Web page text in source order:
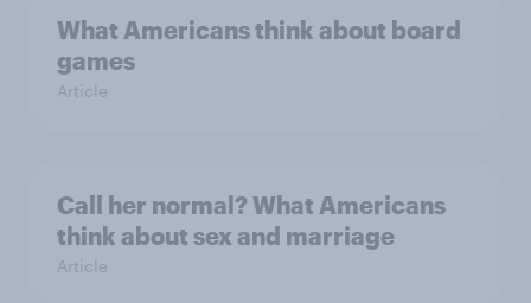
What Americans think about board
games
Article
Call her normal? What Americans
think about sex and marriage
Article